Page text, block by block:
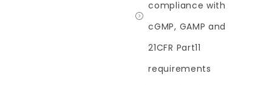
compliance with
cGMP, GAMP and
21CFR Part11
requirements